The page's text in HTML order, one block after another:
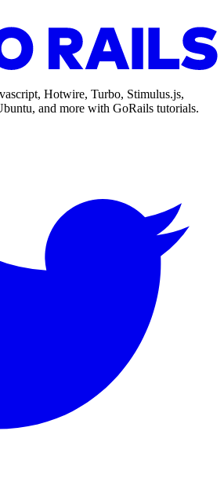
Hotwire, Turbo, Stimulus.js,
and more with GoRails tutorials.